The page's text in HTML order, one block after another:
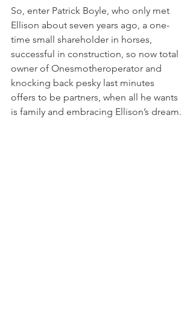
So, enter Patrick Boyle, who only met
Ellison about seven years ago, a one-
time small shareholder in horses,
successful in construction, so now total
owner of Onesmotheroperator and
knocking back pesky last minutes
offers to be partners, when all he wants
is family and embracing Ellison’s dream.